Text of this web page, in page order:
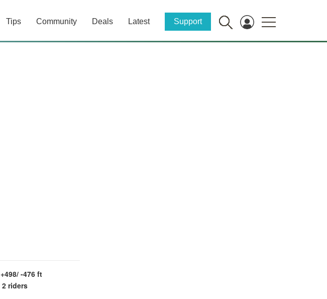
Tips Community Deals Latest Support
+498/ -476 ft
2 riders